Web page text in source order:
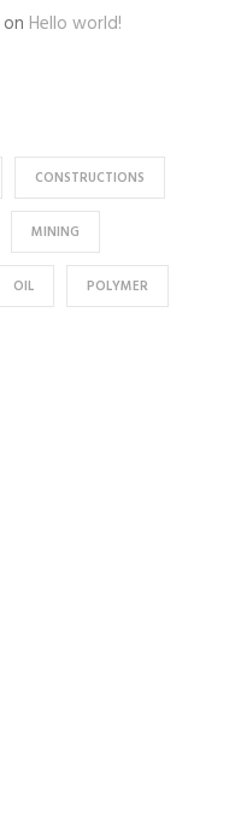
on Hello world!
CONSTRUCTIONS
MINING
OIL POLYMER